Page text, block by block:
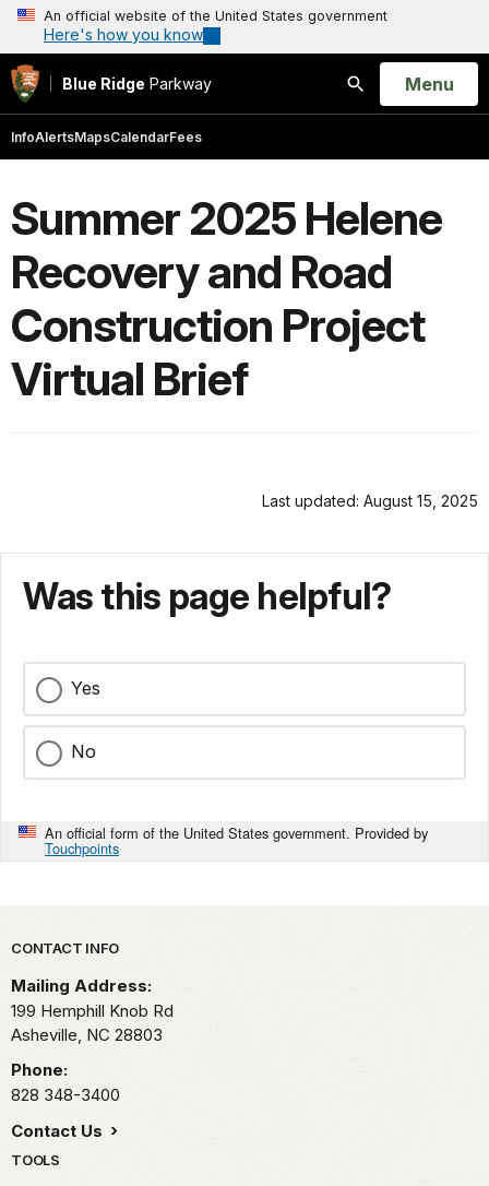
An official website of the United States government
Here's how you know
Blue Ridge Parkway
Search
Open
Menu
InfoAlertsMapsCalendarFees
Summer 2025 Helene
Recovery and Road
Construction Project
Virtual Brief
Last updated: August 15, 2025
Was this page helpful?
Yes
No
An official form of the United States government. Provided by
Touchpoints
Park footer
CONTACT INFO
Mailing Address:
199 Hemphill Knob Rd
Asheville, NC 28803
Phone:
828 348-3400
Contact Us
TOOLS